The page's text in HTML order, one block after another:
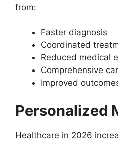
from:
Faster diagnosis
Coordinated
Reduced medical
Comprehensive
Improved
Personalized
Healthcare in 2026